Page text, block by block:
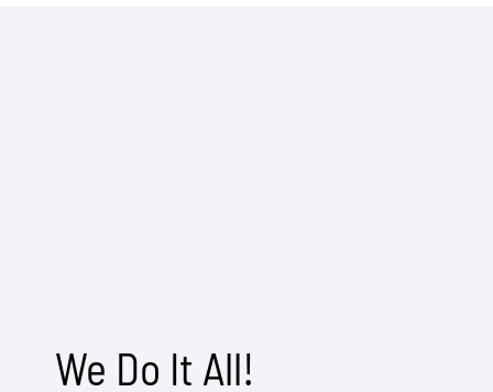
We Do It All!